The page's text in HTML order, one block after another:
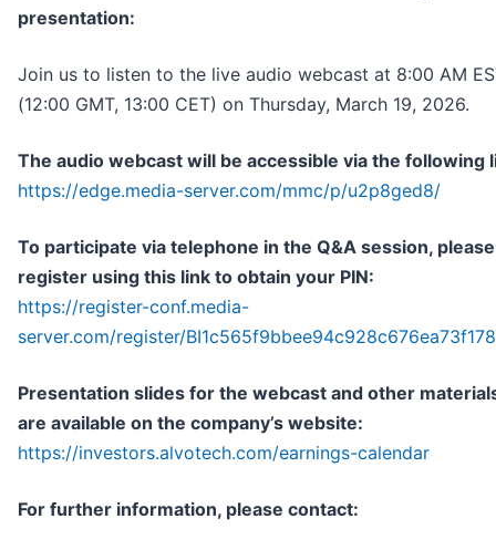
presentation:
Join us to listen to the live audio webcast at 8:00 AM
(12:00 GMT, 13:00 CET) on Thursday, March 19, 2026.
The audio webcast will be accessible via the following
https://edge.media-server.com/mmc/p/u2p8ged8/
To participate via telephone in the Q&A session, please
register using this link to obtain your PIN:
https://register-conf.media-
server.com/register/
Presentation slides for the webcast and other
are available on the company’s website:
https://investors.alvotech.com/earnings-calendar
For further information, please contact: